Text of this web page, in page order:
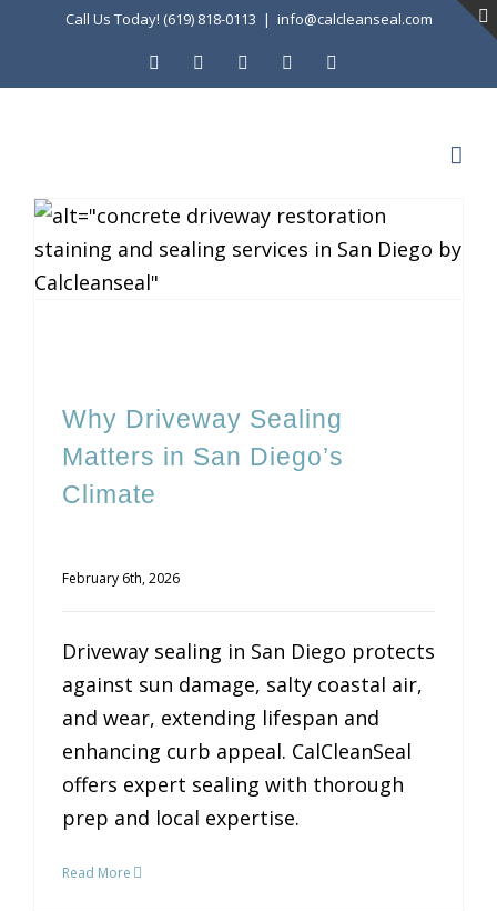
content
Call Us Today! (619) 818-0113 | info@calcleanseal.com
FacebookInstagram LinkedIn
Why Driveway Sealing
Matters in San Diego’s
Climate
February 6th, 2026
Driveway sealing in San Diego protects
against sun damage, salty coastal air,
and wear, extending lifespan and
enhancing curb appeal. CalCleanSeal
offers expert sealing with thorough
prep and local expertise.
Read More